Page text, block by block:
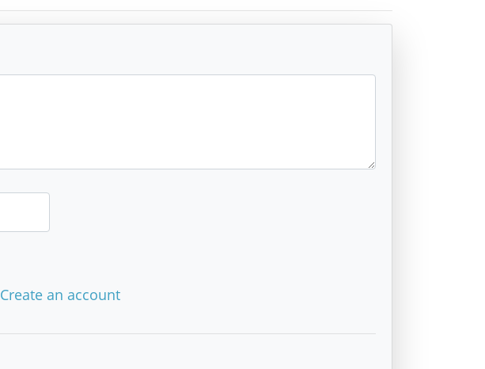
Create an account